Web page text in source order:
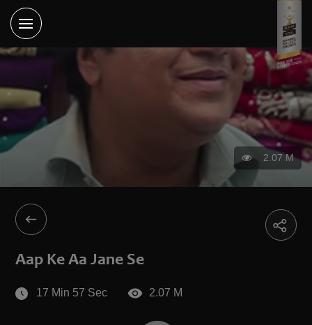
2.07 M
Aap Ke Aa Jane Se
17 Min 57 Sec 2.07 M